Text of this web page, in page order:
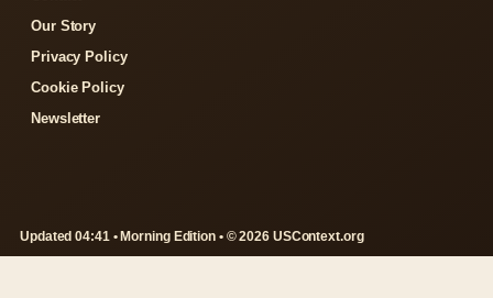
Our Story
Privacy Policy
Cookie Policy
Newsletter
Updated 04:41 • Morning Edition • © 2026 USContext.org